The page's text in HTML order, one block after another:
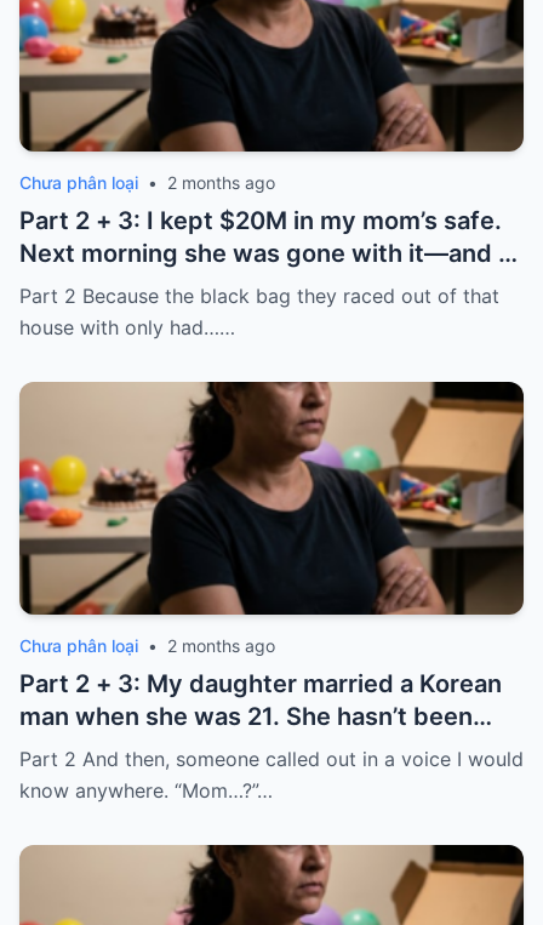
Chưa phân loại • 2 months ago
Part 2 + 3: I kept $20M in my mom’s safe.
Next morning she was gone with it—and I
laughed because of what was inside
Part 2 Because the black bag they raced out of that
house with only had……
Chưa phân loại • 2 months ago
Part 2 + 3: My daughter married a Korean
man when she was 21. She hasn’t been
home for twelve years, but every year, she
sends $100,000.
Part 2 And then, someone called out in a voice I would
know anywhere. “Mom…?”…